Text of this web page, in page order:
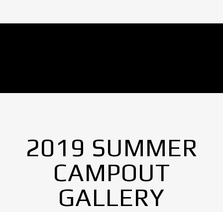
2019 SUMMER
CAMPOUT
GALLERY